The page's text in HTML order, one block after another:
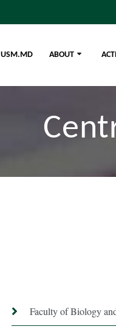
USM.MD ABOUT
Faculty of Biology